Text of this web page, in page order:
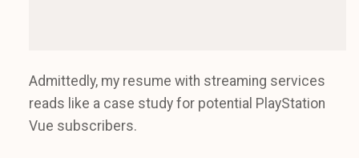
Admittedly, my resume with streaming services
reads like a case study for potential PlayStation
Vue subscribers.